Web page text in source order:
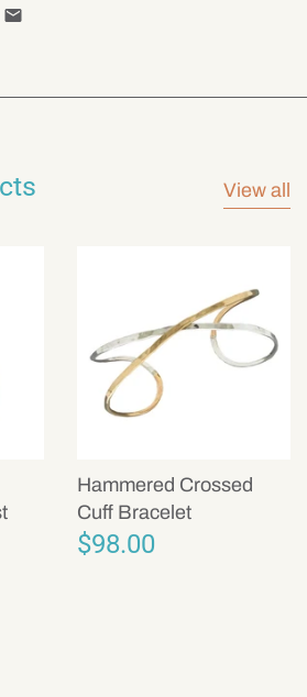
View all
Hammered Crossed
Cuff Bracelet
$98.00